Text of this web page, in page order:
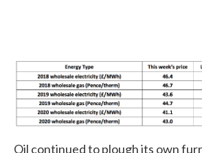
Oil continued to plough its own